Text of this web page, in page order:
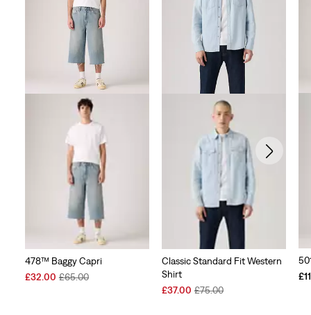
478™ Baggy Capri
Sale
£32.00 Original
£65.00
Classic Standard Fit Western
Shirt
Sale
£37.00 Original
£75.00